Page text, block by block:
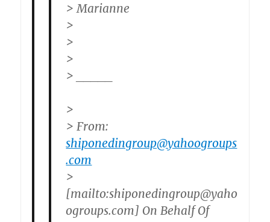
> Marianne
>
>
>
> _____
>
> From:
shiponedingroup@yahoogroups
.com
>
[mailto:shiponedingroup@yaho
ogroups.com] On Behalf Of